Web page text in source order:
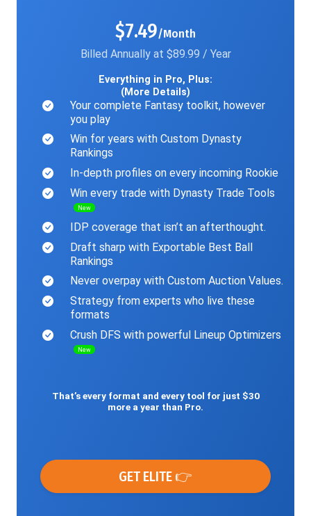
$7.49/Month
Billed Annually at $89.99 / Year
Everything in Pro, Plus:
(More Details)
Your complete Fantasy toolkit, however
you play
Win for years with Custom Dynasty
Rankings
In-depth profiles on every incoming Rookie
Win every trade with Dynasty Trade Tools
New
IDP coverage that isn’t an afterthought.
Draft sharp with Exportable Best Ball
Rankings
Never overpay with Custom Auction Values.
Strategy from experts who live these
formats
Crush DFS with powerful Lineup Optimizers
New
That’s every format and every tool for just $30
more a year than Pro.
GET ELITE 👉